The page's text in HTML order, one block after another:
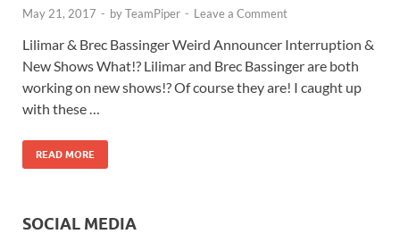
May 21, 2017 - byTeamPiper - Leave a Comment
Lilimar & Brec Bassinger Weird Announcer Interruption &
New Shows What!? Lilimar and Brec Bassinger are both
working on new shows!? Of course they are! I caught up
with these …
READ MORE
SOCIAL MEDIA